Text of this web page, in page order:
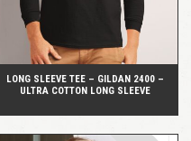
LONG SLEEVE TEE – GILDAN 2400 –
ULTRA COTTON LONG SLEEVE